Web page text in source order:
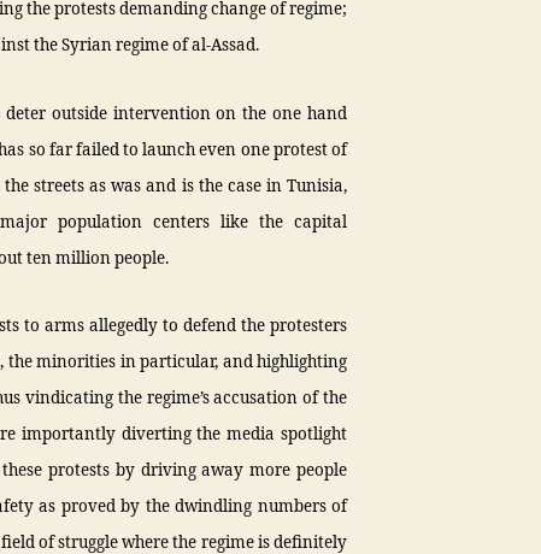
the protests demanding change of regime;
the Syrian regime of al-Assad.
outside intervention on the one hand
so far failed to launch even one protest of
streets as was and is the case in Tunisia,
population centers like the capital
ten million people.
to arms allegedly to defend the protesters
the minorities in particular, and highlighting
vindicating the regime’s accusation of the
importantly diverting the media spotlight
protests by driving away more people
as proved by the dwindling numbers of
of struggle where the regime is definitely